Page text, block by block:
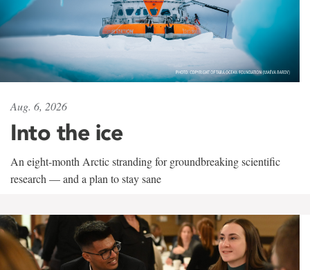
Aug. 6, 2026
Into the ice
An eight-month Arctic stranding for groundbreaking scientific
research — and a plan to stay sane